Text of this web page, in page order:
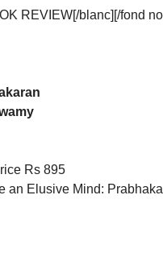
REVIEW[/blanc][/fond
Rs 895
an Elusive Mind: